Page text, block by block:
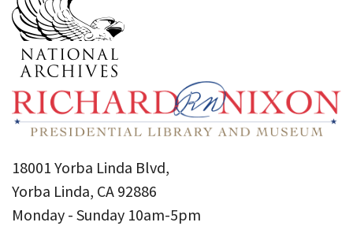
18001 Yorba Linda Blvd,
Yorba Linda, CA 92886
Monday - Sunday 10am-5pm